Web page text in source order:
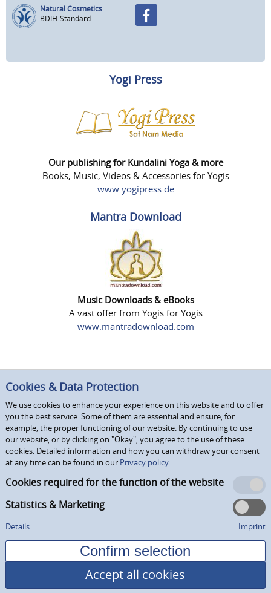
Natural Cosmetics
BDIH-Standard
Yogi Press
Our publishing for Kundalini Yoga & more
Books, Music, Videos & Accessories for Yogis
www.yogipress.de
Mantra Download
Music Downloads & eBooks
A vast offer from Yogis for Yogis
www.mantradownload.com
Cookies & Data Protection
We use cookies to enhance your experience on this website and to offer
you the best service. Some of them are essential and ensure, for
example, the proper functioning of our website. By continuing to use
our website, or by clicking on "Okay", you agree to the use of these
cookies. Detailed information and how you can withdraw your consent
at any time can be found in our Privacy policy.
Cookies required for the function of the website
Statistics & Marketing
Details Imprint
Accept all cookies